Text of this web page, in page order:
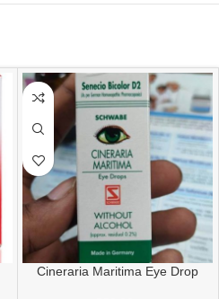
Cineraria Maritima Eye Drop